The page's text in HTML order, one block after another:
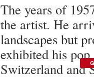
The years of
the artist. He
landscapes but
exhibited his
Switzerland and